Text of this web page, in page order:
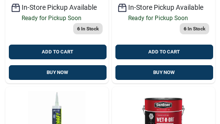
In-Store Pickup Available
Ready for Pickup Soon
6In Stock
ADD TO CART
BUY NOW
In-Store Pickup Available
Ready for Pickup Soon
6In Stock
ADD TO CART
BUY NOW